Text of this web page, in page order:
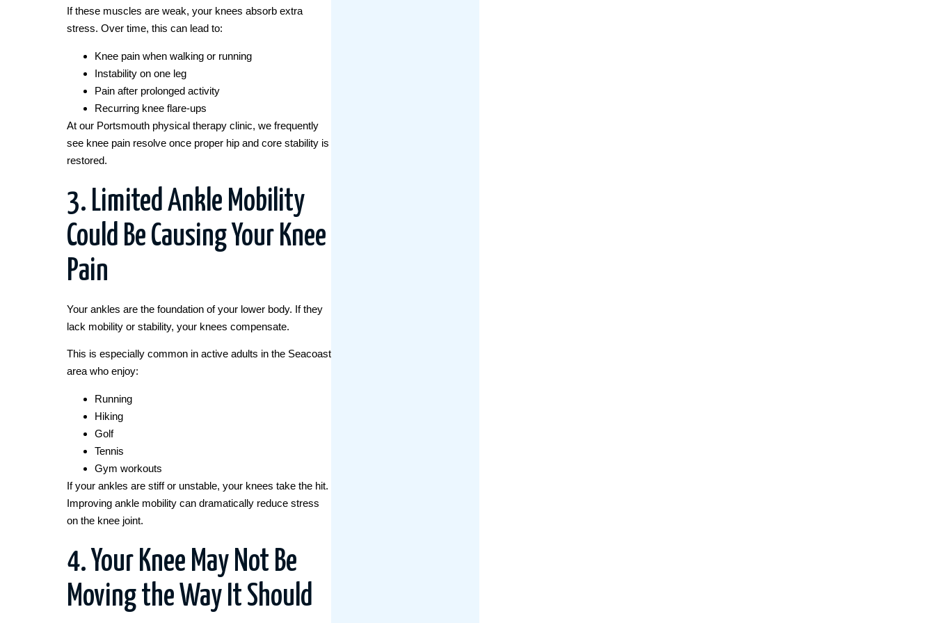
If these muscles are weak, your knees absorb extra
stress. Over time, this can lead to:
Knee pain when walking or running
Instability on one leg
Pain after prolonged activity
Recurring knee flare-ups
At our Portsmouth physical therapy clinic, we frequently
see knee pain resolve once proper hip and core stability is
restored.
3. Limited Ankle Mobility
Could Be Causing Your Knee
Pain
Your ankles are the foundation of your lower body. If they
lack mobility or stability, your knees compensate.
This is especially common in active adults in the Seacoast
area who enjoy:
Running
Hiking
Golf
Tennis
Gym workouts
If your ankles are stiff or unstable, your knees take the hit.
Improving ankle mobility can dramatically reduce stress
on the knee joint.
4. Your Knee May Not Be
Moving the Way It Should